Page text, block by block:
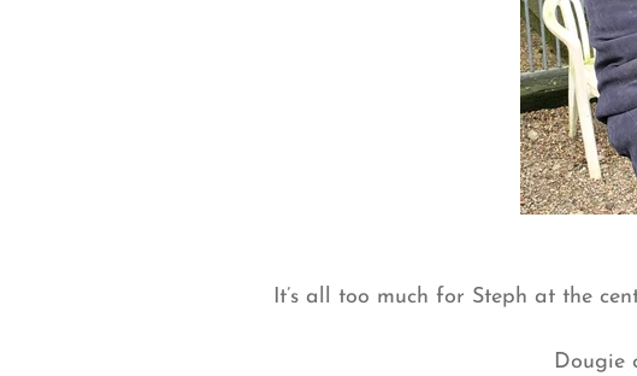
It’s all too much for Steph at the
Dougie